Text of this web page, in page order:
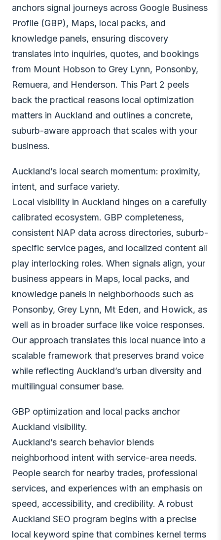
anchors signal journeys across Google Business
Profile (GBP), Maps, local packs, and
knowledge panels, ensuring discovery
translates into inquiries, quotes, and bookings
from Mount Hobson to Grey Lynn, Ponsonby,
Remuera, and Henderson. This Part 2 peels
back the practical reasons local optimization
matters in Auckland and outlines a concrete,
suburb-aware approach that scales with your
business.
Auckland’s local search momentum: proximity,
intent, and surface variety.
Local visibility in Auckland hinges on a carefully
calibrated ecosystem. GBP completeness,
consistent NAP data across directories, suburb-
specific service pages, and localized content all
play interlocking roles. When signals align, your
business appears in Maps, local packs, and
knowledge panels in neighborhoods such as
Ponsonby, Grey Lynn, Mt Eden, and Howick, as
well as in broader surface like voice responses.
Our approach translates this local nuance into a
scalable framework that preserves brand voice
while reflecting Auckland’s urban diversity and
multilingual consumer base.
GBP optimization and local packs anchor
Auckland visibility.
Auckland’s search behavior blends
neighborhood intent with service-area needs.
People search for nearby trades, professional
services, and experiences with an emphasis on
speed, accessibility, and credibility. A robust
Auckland SEO program begins with a precise
local keyword spine that combines kernel terms